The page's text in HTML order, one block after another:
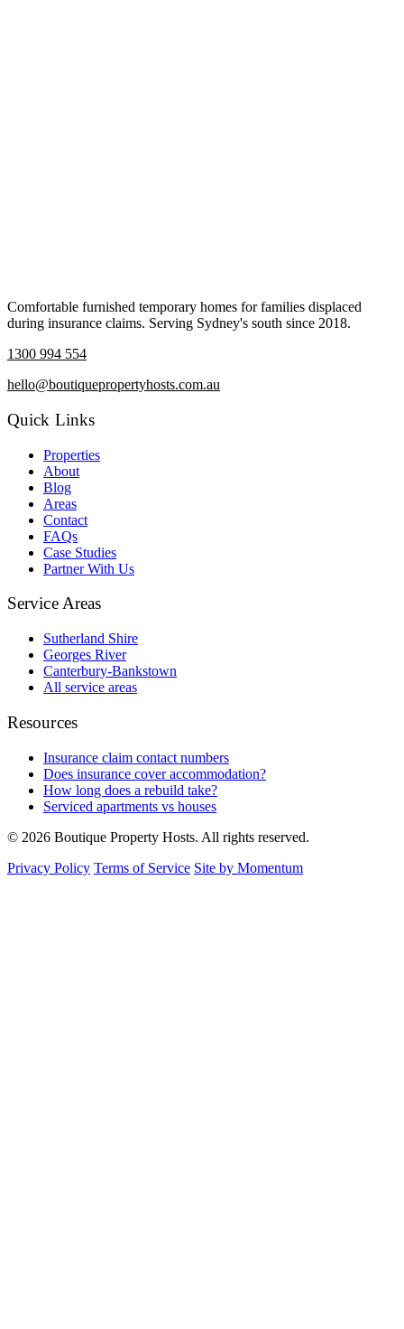
Comfortable furnished temporary homes for families displaced
during insurance claims. Serving Sydney's south since 2018.
1300 994 554
hello@boutiquepropertyhosts.com.au
Quick Links
Properties
About
Blog
Areas
Contact
FAQs
Case Studies
Partner With Us
Service Areas
Sutherland Shire
Georges River
Canterbury-Bankstown
All service areas
Resources
Insurance claim contact numbers
Does insurance cover accommodation?
How long does a rebuild take?
Serviced apartments vs houses
© 2026 Boutique Property Hosts. All rights reserved.
Privacy Policy Terms of Service Site by Momentum